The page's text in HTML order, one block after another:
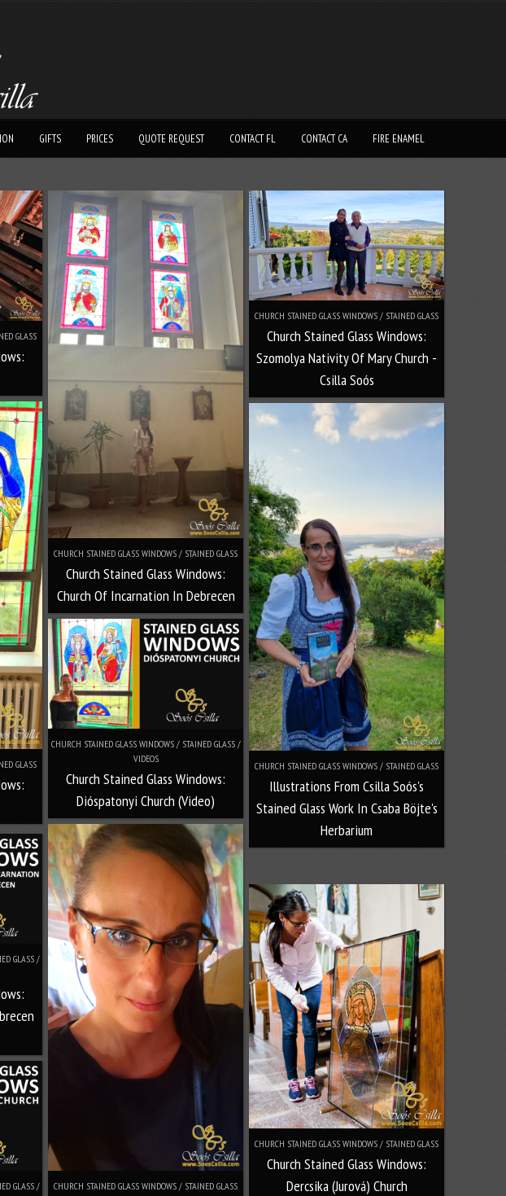
GIFTS PRICES QUOTE REQUEST CONTACT FL CONTACT CA FIRE ENAMEL
GLASS
CHURCH STAINED GLASS WINDOWS / STAINED GLASS
Church Stained Glass Windows:
Church Of Incarnation In Debrecen
CHURCH STAINED GLASS WINDOWS / STAINED GLASS
Church Stained Glass Windows:
Szomolya Nativity Of Mary Church -
Csilla Soós
GLASS CHURCH STAINED GLASS WINDOWS / STAINED GLASS
Illustrations From Csilla Soós's
Stained Glass Work In Csaba Böjte's
Herbarium
CHURCH STAINED GLASS WINDOWS / STAINED GLASS /
VIDEOS
Church Stained Glass Windows:
Dióspatonyi Church (Video)
CHURCH STAINED GLASS WINDOWS / STAINED GLASS
GLASS /
CHURCH STAINED GLASS WINDOWS / STAINED GLASS
Church Stained Glass Windows:
Dercsika (Jurová) Church
GLASS /